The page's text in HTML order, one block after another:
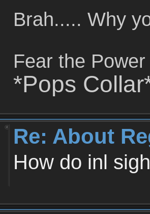
Brah..... Why
Fear the
*Pops
Re: About
How do inl